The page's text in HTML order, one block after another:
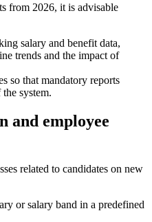
from 2026, it is advisable
salary and benefit data,
trends and the impact of
so that mandatory reports
system.
and employee
related to candidates on new
or salary band in a predefined